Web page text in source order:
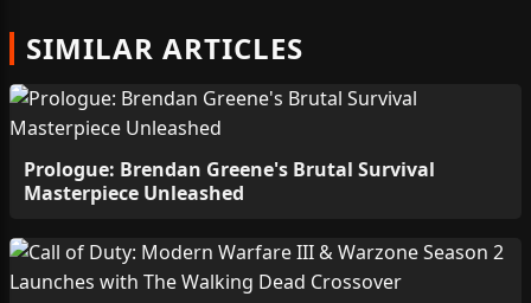
SIMILAR ARTICLES
Prologue: Brendan Greene's Brutal Survival
Masterpiece Unleashed